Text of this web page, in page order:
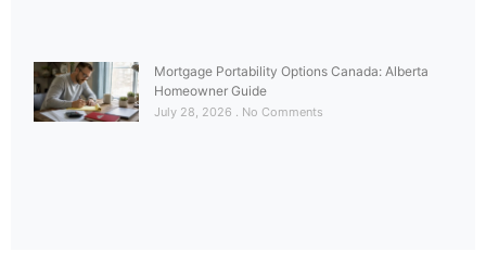
Mortgage Portability Options Canada: Alberta
Homeowner Guide
July 28, 2026 No Comments